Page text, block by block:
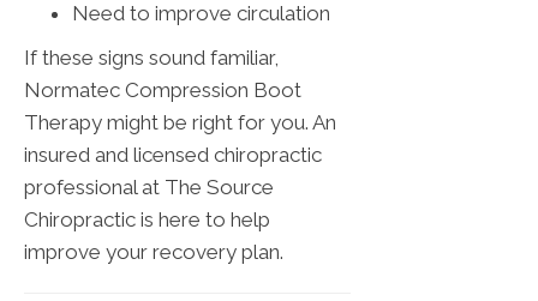
Need to improve circulation
If these signs sound familiar,
Normatec Compression Boot
Therapy might be right for you. An
insured and licensed chiropractic
professional at The Source
Chiropractic is here to help
improve your recovery plan.